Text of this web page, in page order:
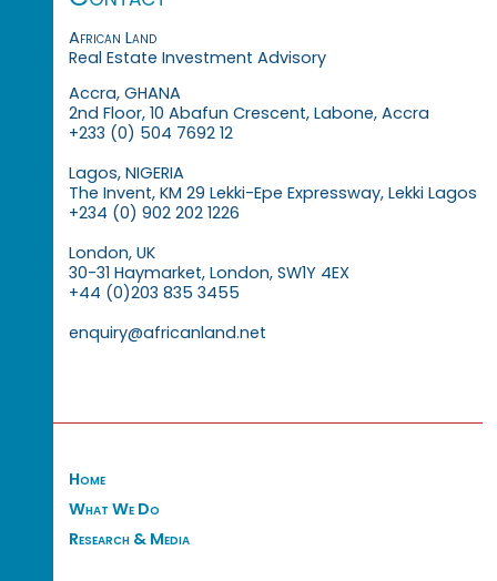
African Land
Real Estate Investment Advisory
Accra, GHANA
2nd Floor, 10 Abafun Crescent, Labone, Accra
+233 (0) 504 7692 12
Lagos, NIGERIA
The Invent, KM 29 Lekki-Epe Expressway, Lekki Lagos
+234 (0) 902 202 1226
London, UK
30-31 Haymarket, London, SW1Y 4EX
+44 (0)203 835 3455
enquiry@africanland.net
Home
What We Do
Research & Media